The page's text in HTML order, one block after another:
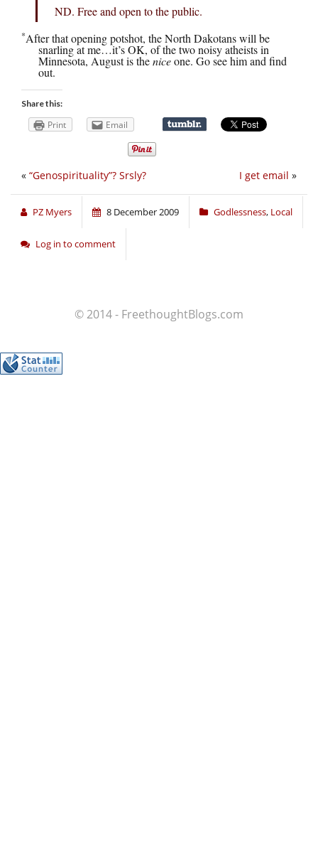
ND. Free and open to the public.
*After that opening potshot, the North Dakotans will be
snarling at me…it’s OK, of the two noisy atheists in
Minnesota, August is theniceone. Go see him and find
out.
Share this:
Print Email
I get email »
« “Genospirituality”? Srsly?
PZ Myers 8 December 2009 Godlessness, Local
Log in to comment
© 2014 - FreethoughtBlogs.com